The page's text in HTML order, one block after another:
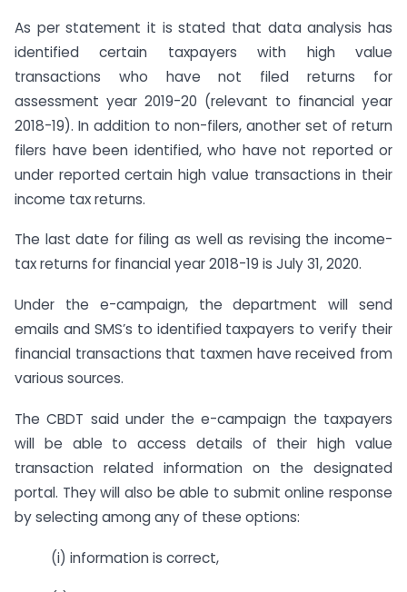
As per statement it is stated that data analysis has
identified certain taxpayers with high value
transactions who have not filed returns for
assessment year 2019-20 (relevant to financial year
2018-19). In addition to non-filers, another set of return
filers have been identified, who have not reported or
under reported certain high value transactions in their
income tax returns.
The last date for filing as well as revising the income-
tax returns for financial year 2018-19 is July 31, 2020.
Under the e-campaign, the department will send
emails and SMS’s to identified taxpayers to verify their
financial transactions that taxmen have received from
various sources.
The CBDT said under the e-campaign the taxpayers
will be able to access details of their high value
transaction related information on the designated
portal. They will also be able to submit online response
by selecting among any of these options:
(i) information is correct,